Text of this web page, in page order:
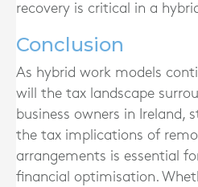
recovery is critical in a
Conclusion
As hybrid work models
will the tax landscape
business owners in Ireland,
the tax implications of
arrangements is essential
financial optimisation.